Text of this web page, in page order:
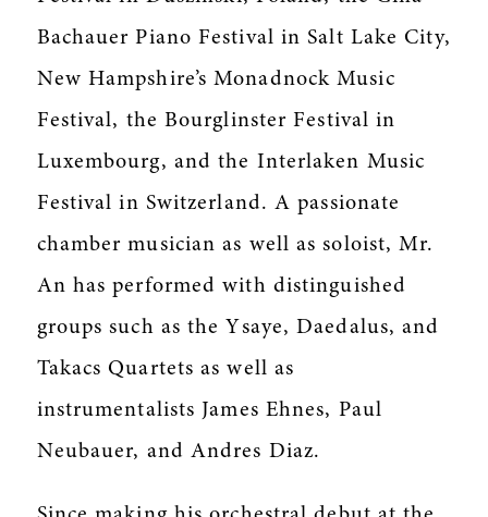
Bachauer Piano Festival in Salt Lake City,
New Hampshire’s Monadnock Music
Festival, the Bourglinster Festival in
Luxembourg, and the Interlaken Music
Festival in Switzerland. A passionate
chamber musician as well as soloist, Mr.
An has performed with distinguished
groups such as the Ysaye, Daedalus, and
Takacs Quartets as well as
instrumentalists James Ehnes, Paul
Neubauer, and Andres Diaz.